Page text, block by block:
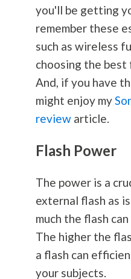
you'll be getting
remember these
such as wireless
choosing the best
And, if you have
might enjoy my
reviewarticle.
Flash Power
The power is a
external flash as
much the flash
The higher the
a flash can
your subjects.